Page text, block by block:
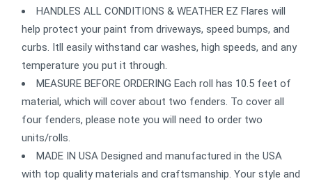
HANDLES ALL CONDITIONS & WEATHER EZ Flares will
help protect your paint from driveways, speed bumps, and
curbs. Itll easily withstand car washes, high speeds, and any
temperature you put it through.
MEASURE BEFORE ORDERING Each roll has 10.5 feet of
material, which will cover about two fenders. To cover all
four fenders, please note you will need to order two
units/rolls.
MADE IN USA Designed and manufactured in the USA
with top quality materials and craftsmanship. Your style and